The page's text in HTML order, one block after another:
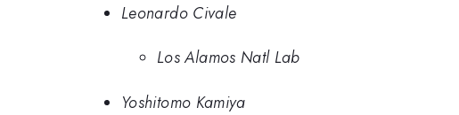
Leonardo Civale
Los Alamos Natl Lab
Yoshitomo Kamiya